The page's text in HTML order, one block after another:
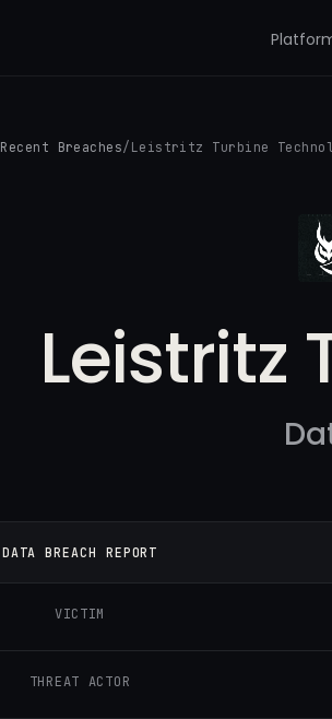
Recent Breaches/ Leistritz Turbine
Leistritz
DATA BREACH REPORT
VICTIM
THREAT ACTOR